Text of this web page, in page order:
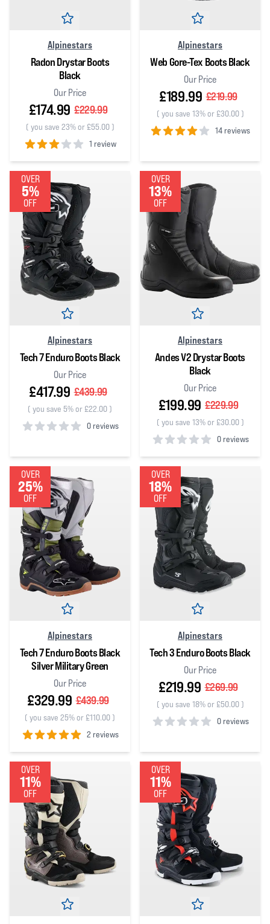
Alpinestars
Radon Drystar Boots
Black
Our Price
£174.99 £229.99
( you save 23% or £55.00)
1 review
3out of 5 stars
Alpinestars
Web Gore-Tex Boots Black
Our Price
£189.99 £219.99
( you save 13% or £30.00)
14 reviews
OVER
5%
OFF
Alpinestars
Tech 7 Enduro Boots Black
Our Price
£417.99 £439.99
( you save 5% or £22.00)
0 reviews
OVER
13%
OFF
Alpinestars
Andes V2 Drystar Boots
Black
Our Price
£199.99 £229.99
( you save 13% or £30.00)
0 reviews
0out of 5 stars
OVER
25%
OFF
Alpinestars
Tech 7 Enduro Boots Black
Silver Military Green
Our Price
£329.99 £439.99
( you save 25% or £110.00)
2 reviews
5out of 5 stars
OVER
18%
OFF
Alpinestars
Tech 3 Enduro Boots Black
Our Price
£219.99 £269.99
( you save 18% or £50.00)
0 reviews
OVER
11%
OFF
OVER
11%
OFF